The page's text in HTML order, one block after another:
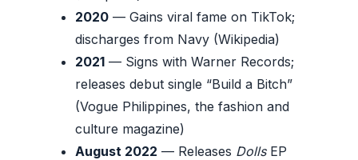
2020 — Gains viral fame on TikTok;
discharges from Navy (Wikipedia)
2021 — Signs with Warner Records;
releases debut single “Build a Bitch”
(Vogue Philippines, the fashion and
culture magazine)
August 2022 — Releases DollsEP